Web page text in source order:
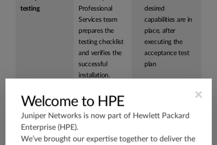
testing
Professional
Services team
prepares the
testing checklist
and verifies the
successful
installation.
desired
capabilities are in
place, after
executing the
acceptance test
plan
Knowledge
Transfer
Workshop
Juniper
Networks team
engineers with
knowledge of the
monitoring use
×
Welcome to HPE
Juniper Networks is now part of Hewlett Packard
Enterprise (HPE).
We’ve brought our expertise together to deliver the